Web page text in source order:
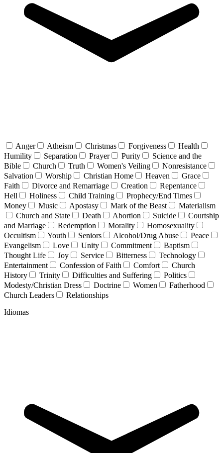
Anger Atheism Christmas Forgiveness
Health
Humility
Separation Prayer Purity
Science and the
Bible
Church Truth Women's Veiling
Nonresistance
Salvation
Worship Christian Home Heaven
Grace
Faith
Divorce and Remarriage Creation
Repentance
Hell
Holiness Child Training
Prophecy/End Times
Money
Music Apostasy Mark of the Beast
Materialism
Church and State
Death Abortion Suicide
Courtship
and Marriage
Redemption Morality
Homosexuality
Occultism
Youth Seniors Alcohol/Drug Abuse
Peace
Evangelism
Love Unity Commitment
Baptism
Thought Life
Joy Service Bitterness
Technology
Entertainment
Confession of Faith Comfort
Church
History
Trinity Difficulties and Suffering
Politics
Modesty/Christian Dress
Doctrine Women
Fatherhood
Church Leaders
Relationships
Idiomas